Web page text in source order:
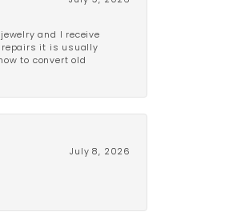
and I receive
repairs it is usually
to convert old
July 8, 2026